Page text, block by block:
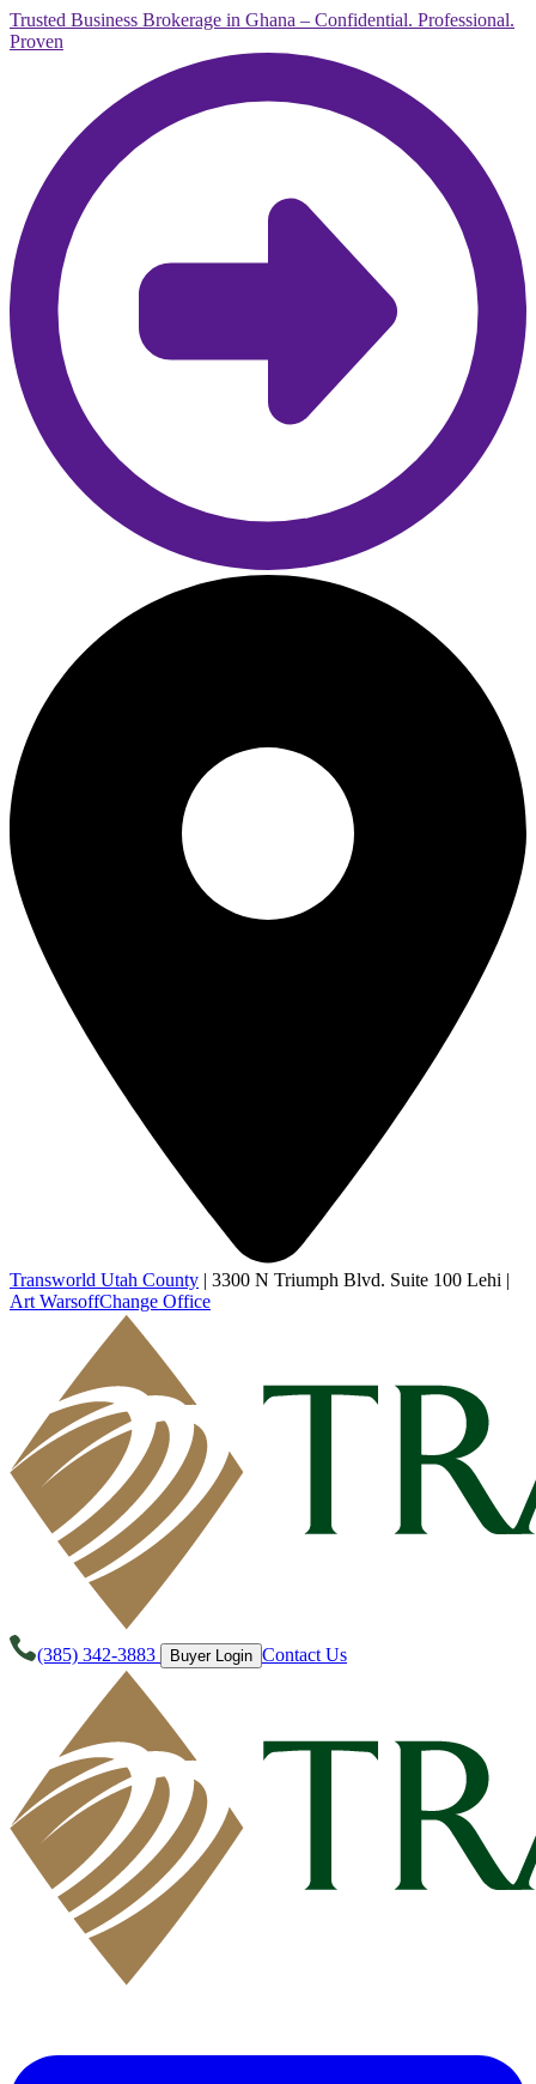
Trusted Business Brokerage in Ghana – Confidential. Professional.
Proven
Transworld Utah County | 3300 N Triumph Blvd. Suite 100 Lehi |
Art WarsoffChange Office
(385) 342-3883 Buyer Login Contact Us